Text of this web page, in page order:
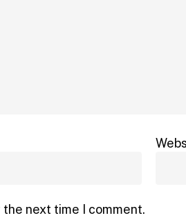
next time I comment.